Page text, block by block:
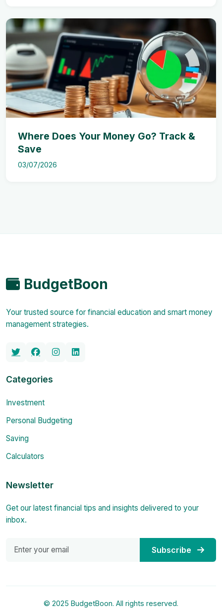
Where Does Your Money Go? Track &
Save
03/07/2026
BudgetBoon
Your trusted source for financial education and smart money
management strategies.
Categories
Investment
Personal Budgeting
Saving
Calculators
Newsletter
Get our latest financial tips and insights delivered to your
inbox.
Subscribe
© 2025 BudgetBoon. All rights reserved.